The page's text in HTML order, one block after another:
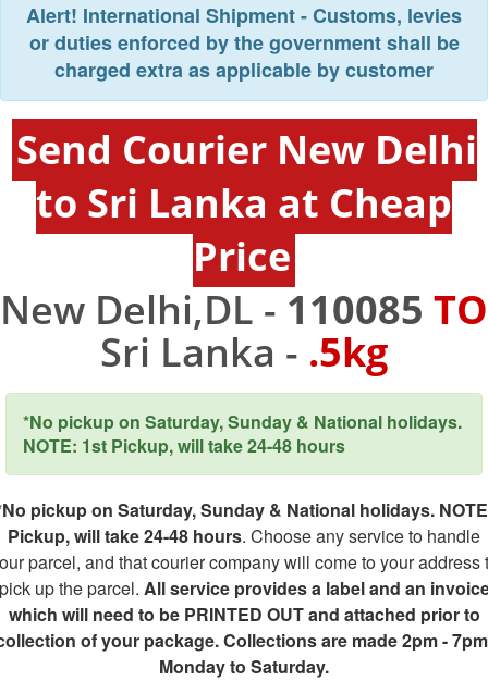
Alert! International Shipment - Customs, levies
or duties enforced by the government shall be
charged extra as applicable by customer
Send Courier New Delhi
to Sri Lanka at Cheap
Price
New Delhi,DL - 110085 TO
Sri Lanka - .5kg
*No pickup on Saturday, Sunday & National holidays.
NOTE: 1st Pickup, will take 24-48 hours
pickup on Saturday, Sunday & National holidays.
Pickup, will take 24-48 hours. Choose any service to handle
parcel, and that courier company will come to your address
up the parcel. All service provides a label and an
which will need to be PRINTED OUT and attached prior to
of your package. Collections are made 2pm -
Monday to Saturday.